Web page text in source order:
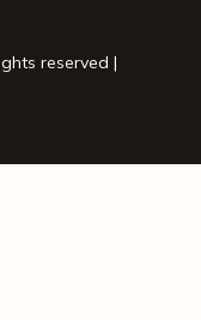
reserved |